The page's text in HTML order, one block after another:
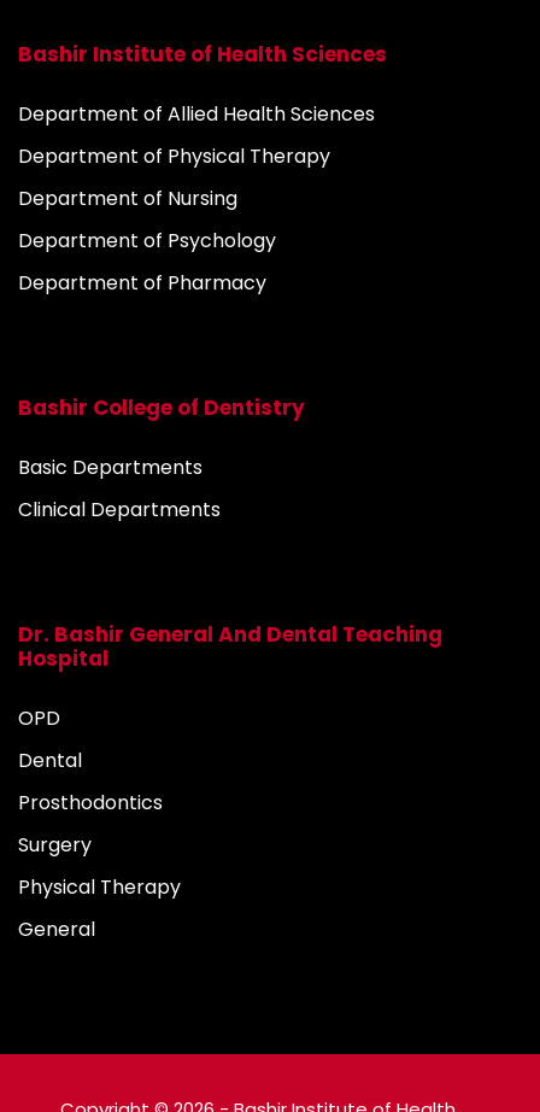
Bashir Institute of Health Sciences
Department of Allied Health Sciences
Department of Physical Therapy
Department of Nursing
Department of Psychology
Department of Pharmacy
Bashir College of Dentistry
Basic Departments
Clinical Departments
Dr. Bashir General And Dental Teaching
Hospital
OPD
Dental
Prosthodontics
Surgery
Physical Therapy
General